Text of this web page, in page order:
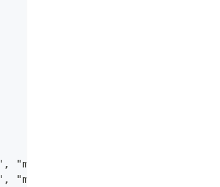
"miasta"));
"miasta"));